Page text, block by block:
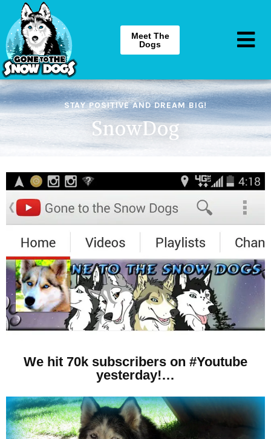
Meet The
Dogs
STAY POSITIVE AND DREAM BIG!
SnowDog
We hit 70k subscribers on #Youtube
yesterday!…